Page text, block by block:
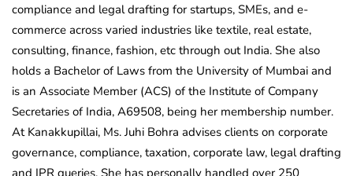
compliance and legal drafting for startups, SMEs, and e-
commerce across varied industries like textile, real estate,
consulting, finance, fashion, etc through out India. She also
holds a Bachelor of Laws from the University of Mumbai and
is an Associate Member (ACS) of the Institute of Company
Secretaries of India, A69508, being her membership number.
At Kanakkupillai, Ms. Juhi Bohra advises clients on corporate
governance, compliance, taxation, corporate law, legal drafting
and IPR queries. She has personally handled over 250